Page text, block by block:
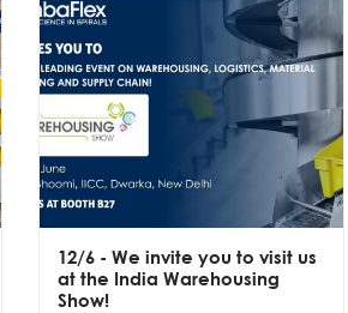
12/6 - We invite you to visit us
at the India Warehousing
Show!